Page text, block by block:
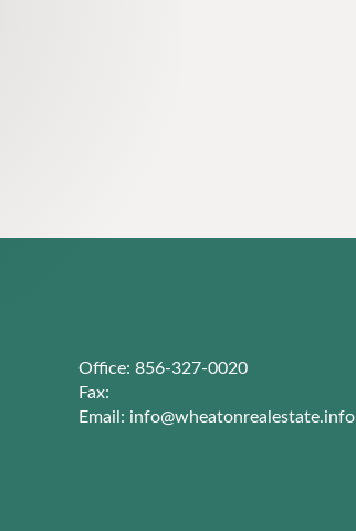
Office: 856-327-0020
Fax:
Email: info@wheatonrealestate.info